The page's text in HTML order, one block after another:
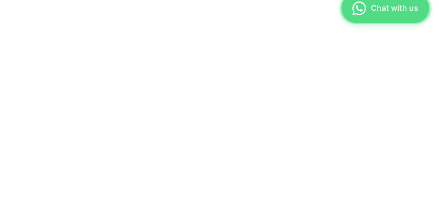
Chat with us